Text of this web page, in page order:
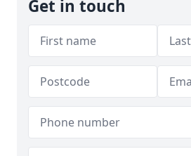
Get in touch